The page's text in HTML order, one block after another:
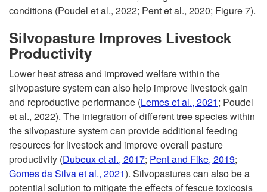
conditions (Poudel et al., 2022; Pent et al., 2020; Figure 7).
Silvopasture Improves Livestock
Productivity
Lower heat stress and improved welfare within the
silvopasture system can also help improve livestock gain
and reproductive performance (Lemes et al., 2021; Poudel
et al., 2022). The integration of different tree species within
the silvopasture system can provide additional feeding
resources for livestock and improve overall pasture
productivity (Dubeux et al., 2017; Pent and Fike, 2019;
Gomes da Silva et al., 2021). Silvopastures can also be a
potential solution to mitigate the effects of fescue toxicosis